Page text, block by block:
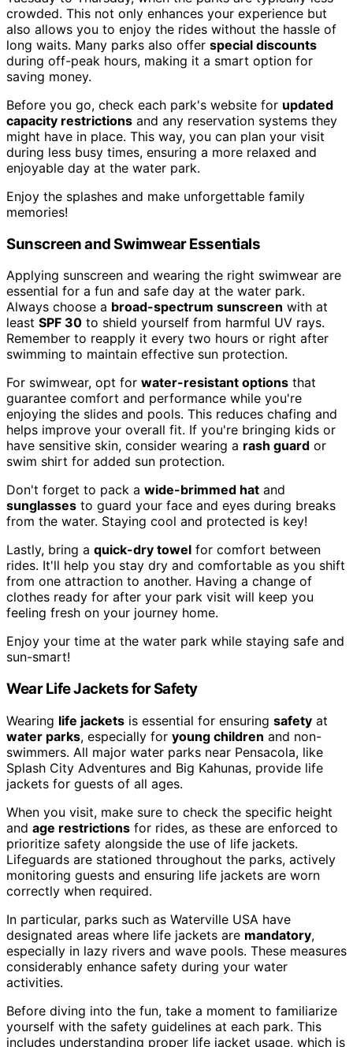
crowded. This not only enhances your experience but
also allows you to enjoy the rides without the hassle of
long waits. Many parks also offer special discounts
during off-peak hours, making it a smart option for
saving money.
Before you go, check each park's website for updated
capacity restrictions and any reservation systems they
might have in place. This way, you can plan your visit
during less busy times, ensuring a more relaxed and
enjoyable day at the water park.
Enjoy the splashes and make unforgettable family
memories!
Sunscreen and Swimwear Essentials
Applying sunscreen and wearing the right swimwear are
essential for a fun and safe day at the water park.
Always choose a broad-spectrum sunscreen with at
least SPF 30 to shield yourself from harmful UV rays.
Remember to reapply it every two hours or right after
swimming to maintain effective sun protection.
For swimwear, opt for water-resistant options that
guarantee comfort and performance while you're
enjoying the slides and pools. This reduces chafing and
helps improve your overall fit. If you're bringing kids or
have sensitive skin, consider wearing a rash guard or
swim shirt for added sun protection.
Don't forget to pack a wide-brimmed hat and
sunglasses to guard your face and eyes during breaks
from the water. Staying cool and protected is key!
Lastly, bring a quick-dry towel for comfort between
rides. It'll help you stay dry and comfortable as you shift
from one attraction to another. Having a change of
clothes ready for after your park visit will keep you
feeling fresh on your journey home.
Enjoy your time at the water park while staying safe and
sun-smart!
Wear Life Jackets for Safety
Wearing life jackets is essential for ensuring safety at
water parks, especially for young children and non-
swimmers. All major water parks near Pensacola, like
Splash City Adventures and Big Kahunas, provide life
jackets for guests of all ages.
When you visit, make sure to check the specific height
and age restrictions for rides, as these are enforced to
prioritize safety alongside the use of life jackets.
Lifeguards are stationed throughout the parks, actively
monitoring guests and ensuring life jackets are worn
correctly when required.
In particular, parks such as Waterville USA have
designated areas where life jackets are mandatory,
especially in lazy rivers and wave pools. These measures
considerably enhance safety during your water
activities.
Before diving into the fun, take a moment to familiarize
yourself with the safety guidelines at each park. This
includes understanding proper life jacket usage, which is